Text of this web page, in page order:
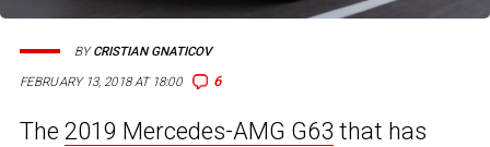
FEBRUARY 13, 2018 AT 18:00 6
BYCRISTIAN GNATICOV
The 2019 Mercedes-AMG G63 that has